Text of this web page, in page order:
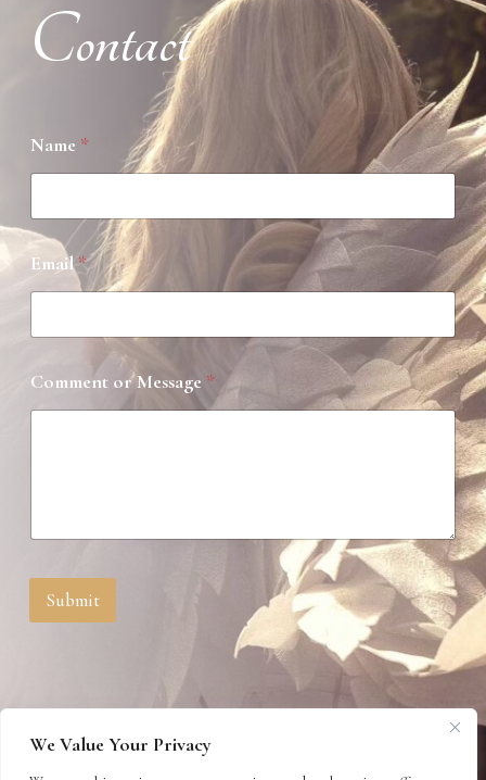
We Value Your Privacy
Contact
Name *
Email*
N
a
e
Comment or Message *
Submit